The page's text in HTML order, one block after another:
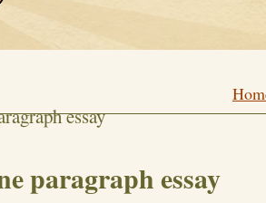
essay
paragraph essay